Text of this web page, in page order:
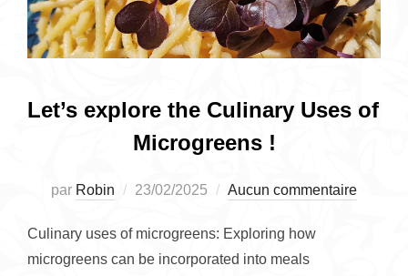
Let’s explore the Culinary Uses of
Microgreens !
par Robin
Publié
23/02/2025 Aucun commentaire
Culinary uses of microgreens: Exploring how
microgreens can be incorporated into meals